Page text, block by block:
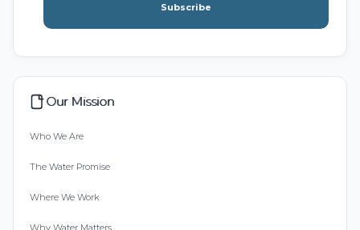
Subscribe
Our Mission
Who We Are
The Water Promise
Where We Work
Why Water Matters